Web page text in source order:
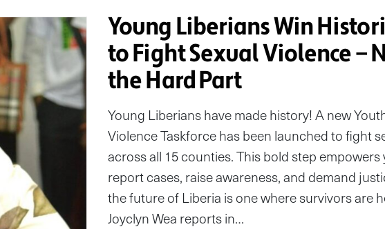
Young Liberians Win
to Fight Sexual Violence —
the Hard Part
Young Liberians have made history! A new
Violence Taskforce has been launched to fight
across all 15 counties. This bold step
report cases, raise awareness, and demand
the future of Liberia is one where survivors are
Joyclyn Wea reports in…